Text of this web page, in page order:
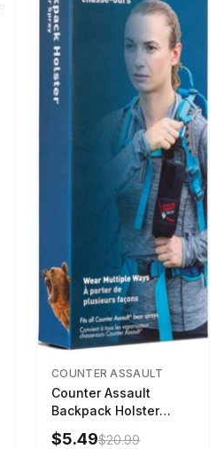
COUNTER ASSAULT
Counter Assault
Backpack Holster
Black
$5.49$20.99